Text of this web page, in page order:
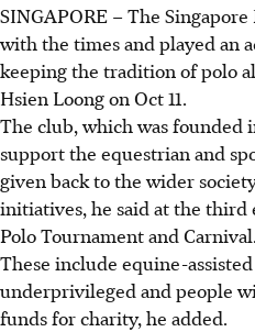
SM Lee highlighted
supporting equestrian sports
outreach like equine therapy.
The SPC raised funds for
Singapore and Straits Times
continuing its tradition of
SM Lee praised the SPC's
representing Singapore at the
SINGAPORE –The Singapore
with the times and played an
keeping the tradition of polo
Hsien Loong on Oct 11.
The club, which was founded
support the equestrian and
given back to the wider
initiatives, he said at the third
Polo Tournament and Carnival.
These include equine-
underprivileged and people
funds for charity, he added.